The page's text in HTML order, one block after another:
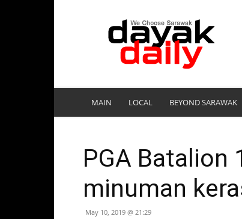
DayakDaily
MAIN LOCAL BEYOND SARAWAK
PGA Batalion
minuman
May 10, 2019 @ 21:29